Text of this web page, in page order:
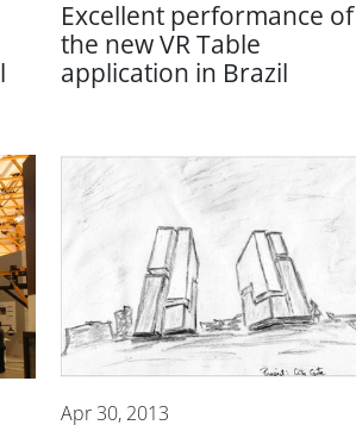
Excellent performance of
the new VR Table
application in Brazil
Apr 30, 2013